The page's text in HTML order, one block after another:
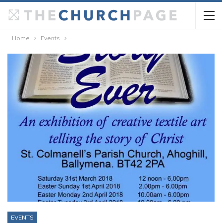
Home Events
EVENTS